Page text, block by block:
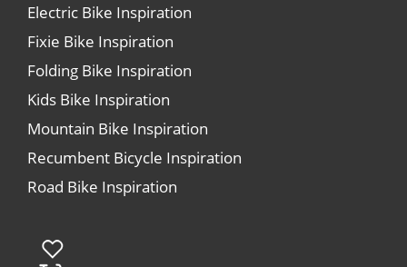
Electric Bike Inspiration
Fixie Bike Inspiration
Folding Bike Inspiration
Kids Bike Inspiration
Mountain Bike Inspiration
Recumbent Bicycle Inspiration
Road Bike Inspiration